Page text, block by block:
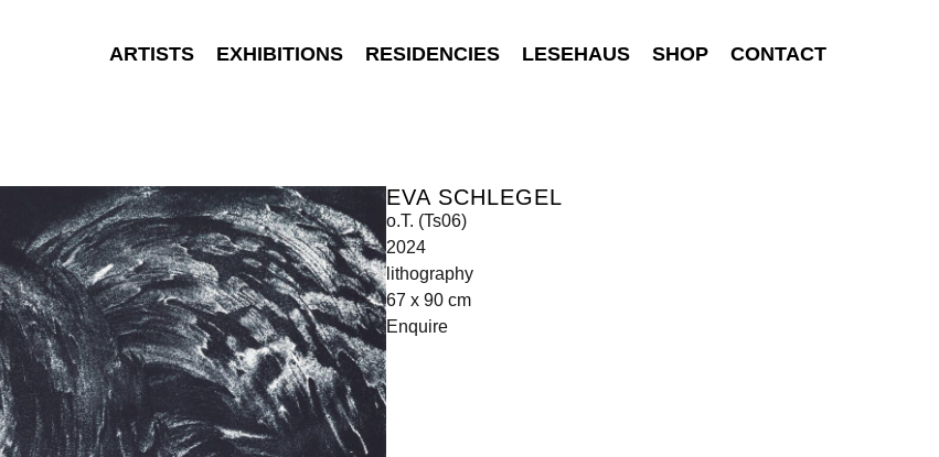
ARTISTS EXHIBITIONS RESIDENCIES LESEHAUS SHOP CONTACT
EVA SCHLEGEL
o.T. (Ts06)
2024
lithography
67 x 90 cm
Enquire